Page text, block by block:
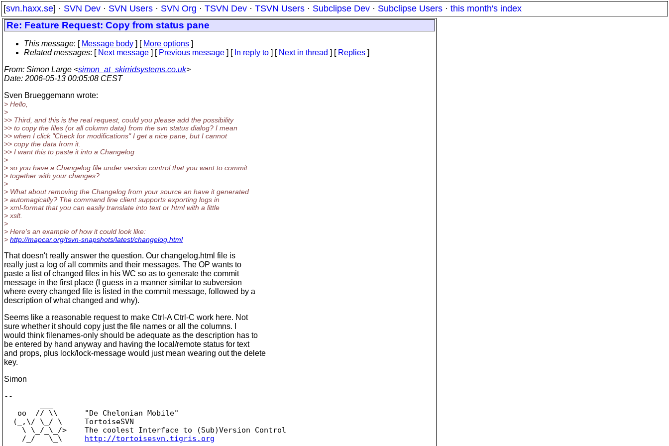
[svn.haxx.se] · SVN Dev · SVN Users · SVN Org · TSVN Dev · TSVN Users · Subclipse Dev · Subclipse Users · this month's index
Re: Feature Request: Copy from status pane
This message: [ Message body ] [ More options ]
Related messages: [ Next message ] [ Previous message ] [ In reply to ] [ Next in thread ] [ Replies ]
From: Simon Large <simon_at_skirridsystems.co.uk>
Date: 2006-05-13 00:05:08 CEST
Sven Brueggemann wrote:
> Hello,
>
>> Third, and this is the real request, could you please add the possibility
>> to copy the files (or all column data) from the svn status dialog? I mean
>> when I click "Check for modifications" I get a nice pane, but I cannot
>> copy the data from it.
>> I want this to paste it into a Changelog
>
> so you have a Changelog file under version control that you want to commit
> together with your changes?
>
> What about removing the Changelog from your source an have it generated
> automagically? The command line client supports exporting logs in
> xml-format that you can easily translate into text or html with a little
> xslt.
>
> Here's an example of how it could look like:
> http://mapcar.org/tsvn-snapshots/latest/changelog.html
That doesn't really answer the question. Our changelog.html file is
really just a log of all commits and their messages. The OP wants to
paste a list of changed files in his WC so as to generate the commit
message in the first place (I guess in a manner similar to subversion
where every changed file is listed in the commit message, followed by a
description of what changed and why).
Seems like a reasonable request to make Ctrl-A Ctrl-C work here. Not
sure whether it should copy just the file names or all the columns. I
would think filenames-only should be adequate as the description has to
be entered by hand anyway and having the local/remote status for text
and props, plus lock/lock-message would just mean wearing out the delete
key.
Simon
--
   oo  // \\      "De Chelonian Mobile"
  (_,\/ \_/ \     TortoiseSVN
    \ \_/_\_/>    The coolest Interface to (Sub)Version Control
    /_/   \_\
http://tortoisesvn.tigris.org